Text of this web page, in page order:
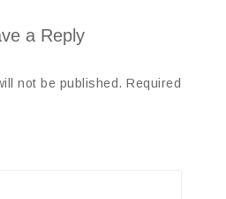
a Reply
not be published. Required